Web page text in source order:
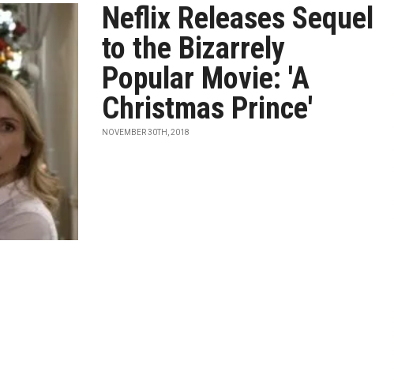
Neflix Releases Sequel
to the Bizarrely
Popular Movie: 'A
Christmas Prince'
NOVEMBER 30TH, 2018